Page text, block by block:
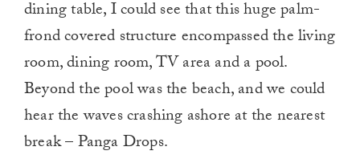
dining table, I could see that this huge palm-
frond covered structure encompassed the living
room, dining room, TV area and a pool.
Beyond the pool was the beach, and we could
hear the waves crashing ashore at the nearest
break – Panga Drops.